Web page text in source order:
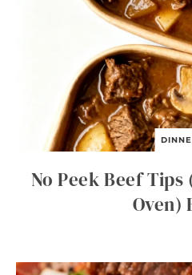
No Peek Beef
Oven)